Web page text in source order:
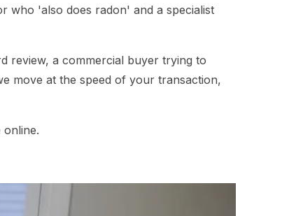
who 'also does radon' and a specialist
review, a commercial buyer trying to
move at the speed of your transaction,